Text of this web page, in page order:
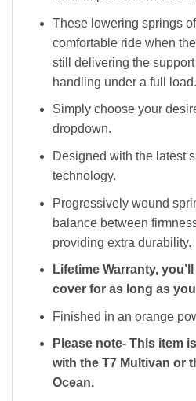
These lowering springs
comfortable ride when
still delivering the
handling under a full load.
Simply choose your
dropdown.
Designed with the latest
technology.
Progressively wound
balance between
providing extra durability.
Lifetime Warranty,
cover for as long as
Finished in an orange
Please note- This item
with the T7 Multivan or
Ocean.